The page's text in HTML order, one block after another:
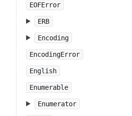
EOFError
ERB
Encoding
EncodingError
English
Enumerable
Enumerator